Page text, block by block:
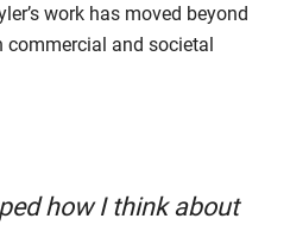
work has moved beyond
and societal
how I think about